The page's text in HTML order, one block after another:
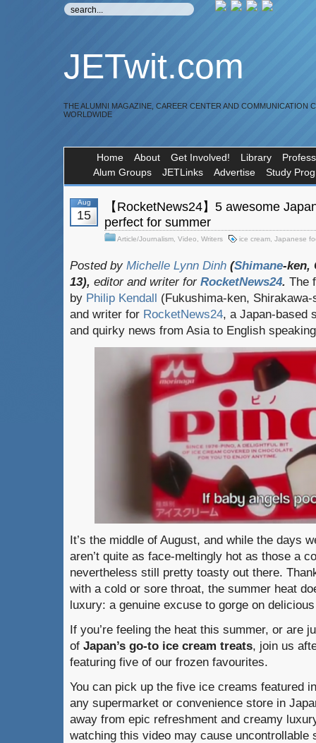
JETwit.com
THE ALUMNI MAGAZINE, CAREER CENTER AND COMMUNICATION
WORLDWIDE
Home About Get Involved! Library
Alum Groups
JETLinks Advertise Study
Aug
15
【RocketNews24】5 awesome
perfect for summer
Article/Journalism Video Writers ice cream Japanese
Posted by Michelle Lynn Dinh (Shimane-ken,
13), editor and writer for RocketNews24. The
by Philip Kendall (Fukushima-ken,
and writer for RocketNews24, a Japan-based
and quirky news from Asia to English
It’s the middle of August, and while the days
aren’t quite as face-meltingly hot as those a
nevertheless still pretty toasty out there.
with a cold or sore throat, the summer heat
luxury: a genuine excuse to gorge on
If you’re feeling the heat this summer, or are
of Japan’s go-to ice cream treats, join us
featuring five of our frozen favourites.
You can pick up the five ice creams featured
any supermarket or convenience store in
away from epic refreshment and creamy
watching this video may cause uncontrollable